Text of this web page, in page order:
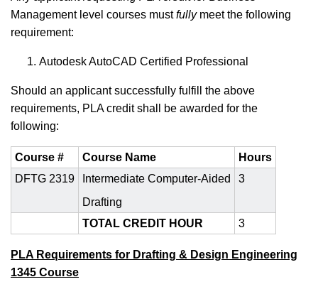
Management level courses mustfullymeet the following
requirement:
Autodesk AutoCAD Certified Professional
Should an applicant successfully fulfill the above
requirements, PLA credit shall be awarded for the
following:
Course # Course Name
Hours
DFTG 2319
Intermediate Computer-Aided
Drafting
3
TOTAL CREDIT HOUR 3
PLA Requirements for Drafting & Design Engineering
1345 Course